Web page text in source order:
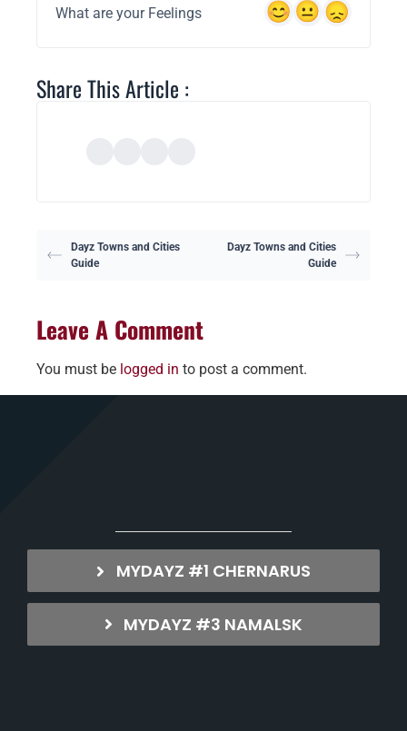
What are your Feelings
Share This Article :
Dayz Towns and Cities
Guide
Dayz Towns and Cities
Guide
Leave A Comment
You must be logged in to post a comment.
MYDAYZ #1 CHERNARUS
MYDAYZ #3 NAMALSK